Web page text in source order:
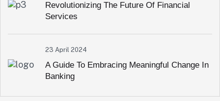
Revolutionizing The Future Of Financial
Services
23 April 2024
A Guide To Embracing Meaningful Change In
Banking